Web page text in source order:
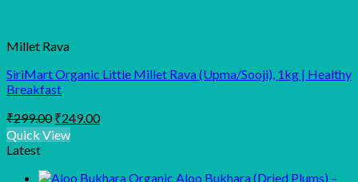
Millet Rava
SiriMart Organic Little Millet Rava (Upma/Sooji), 1kg | Healthy
Breakfast
₹299.00 Original
price
was:
₹249.00Current
Quick View
Latest
Organic Aloo Bukhara (Dried Plums) –